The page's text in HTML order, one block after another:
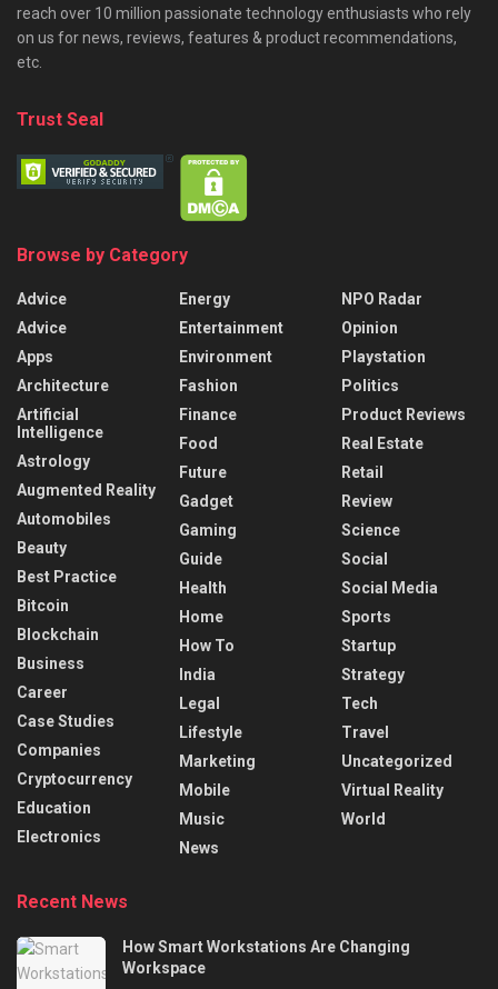
reach over 10 million passionate technology enthusiasts who rely
on us for news, reviews, features & product recommendations,
etc.
Trust Seal
Browse by Category
Advice
Advice
Apps
Architecture
Artificial
Intelligence
Astrology
Augmented Reality
Automobiles
Beauty
Best Practice
Bitcoin
Blockchain
Business
Career
Case Studies
Companies
Cryptocurrency
Education
Electronics
Energy
Entertainment
Environment
Fashion
Finance
Food
Future
Gadget
Gaming
Guide
Health
Home
How To
India
Legal
Lifestyle
Marketing
Mobile
Music
News
NPO Radar
Opinion
Playstation
Politics
Product Reviews
Real Estate
Retail
Review
Science
Social
Social Media
Sports
Startup
Strategy
Tech
Travel
Uncategorized
Virtual Reality
World
Recent News
How Smart Workstations Are Changing
Workspace